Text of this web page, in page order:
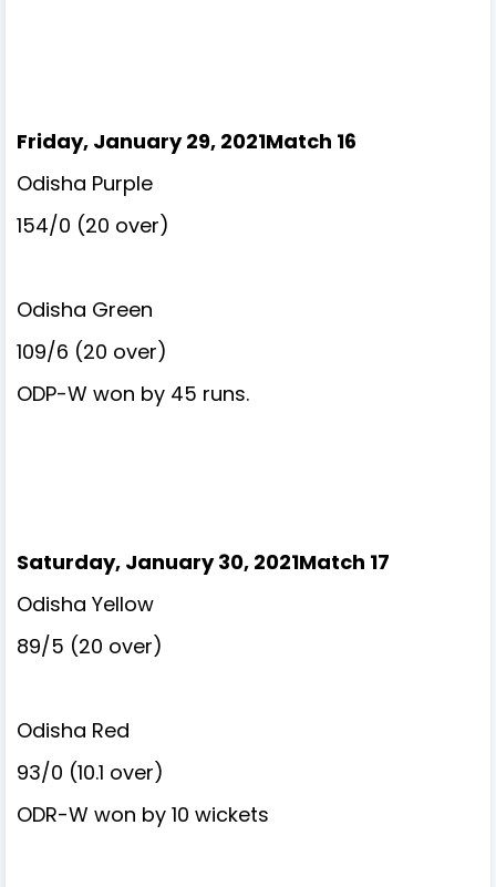
Friday, January 29, 2021Match 16
Odisha Purple
154/0 (20 over)
Odisha Green
109/6 (20 over)
ODP-W won by 45 runs.
Saturday, January 30, 2021Match 17
Odisha Yellow
89/5 (20 over)
Odisha Red
93/0 (10.1 over)
ODR-W won by 10 wickets